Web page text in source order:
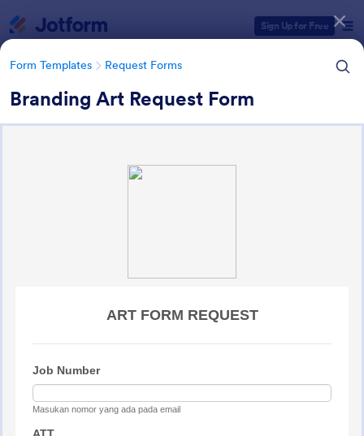
Sign Up for Free
Form Templates Request Forms
Branding Art Request Form
Request Forms
Form Templates Categories